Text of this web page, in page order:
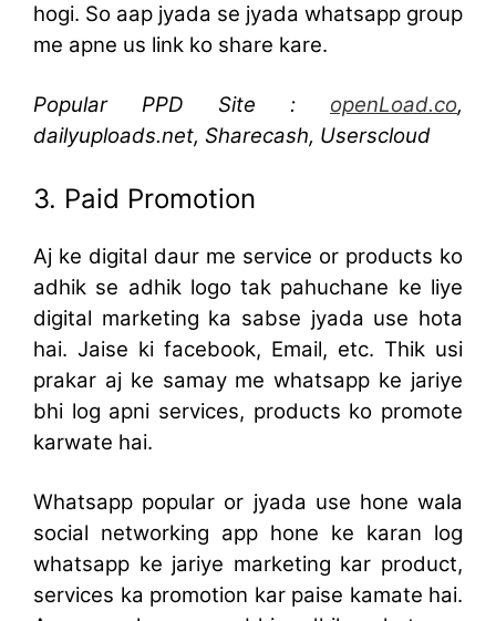
hogi. So aap jyada se jyada whatsapp group
me apne us link ko share kare.
Popular PPD Site : openLoad.co,
dailyuploads.net, Sharecash, Userscloud
3. Paid Promotion
Aj ke digital daur me service or products ko
adhik se adhik logo tak pahuchane ke liye
digital marketing ka sabse jyada use hota
hai. Jaise ki facebook, Email, etc. Thik usi
prakar aj ke samay me whatsapp ke jariye
bhi log apni services, products ko promote
karwate hai.
Whatsapp popular or jyada use hone wala
social networking app hone ke karan log
whatsapp ke jariye marketing kar product,
services ka promotion kar paise kamate hai.